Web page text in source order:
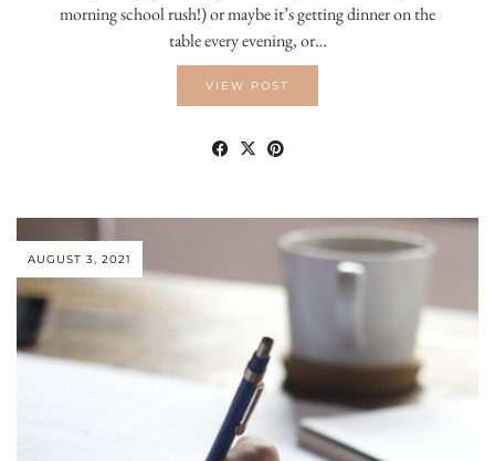
morning school rush!) or maybe it’s getting dinner on the
table every evening, or…
VIEW POST
AUGUST 3, 2021